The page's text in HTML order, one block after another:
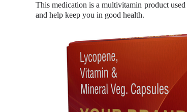
This medication is a multivitamin product used
and help keep you in good health.